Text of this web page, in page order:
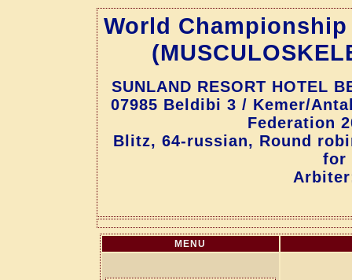
World
SUNLAND RESORT HOTEL
07985 Beldibi 3 / Kemer/
Federation
Blitz, 64-russian, Round
for
MENU